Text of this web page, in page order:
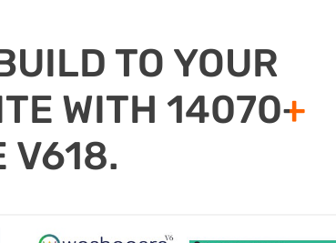
TO YOUR
WITH 14070+
V618.